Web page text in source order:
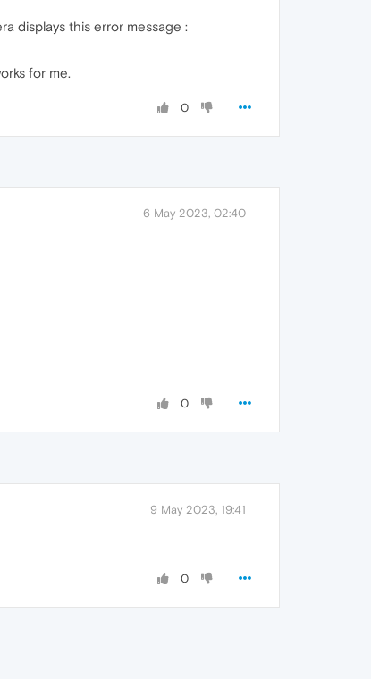
displays this error message :
for me.
0
6 May 2023, 02:40
0
9 May 2023, 19:41
0